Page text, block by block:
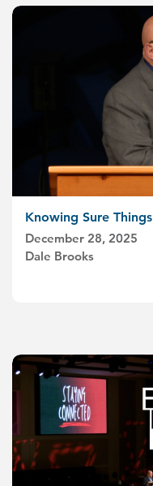
Knowing Sure Things
December 28, 2025
Dale Brooks